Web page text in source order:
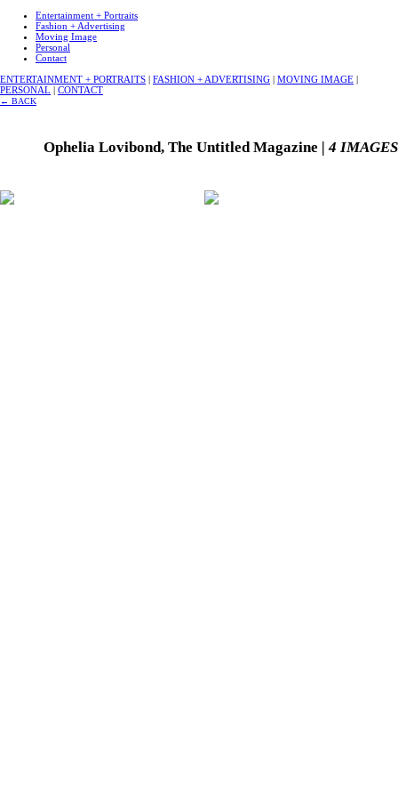
Entertainment + Portraits
Fashion + Advertising
Moving Image
Personal
Contact
ENTERTAINMENT + PORTRAITS | FASHION + ADVERTISING | MOVING IMAGE |
PERSONAL | CONTACT
← BACK
Ophelia Lovibond, The Untitled Magazine | 4 IMAGES